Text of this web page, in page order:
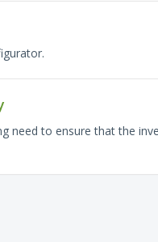
need to ensure that the